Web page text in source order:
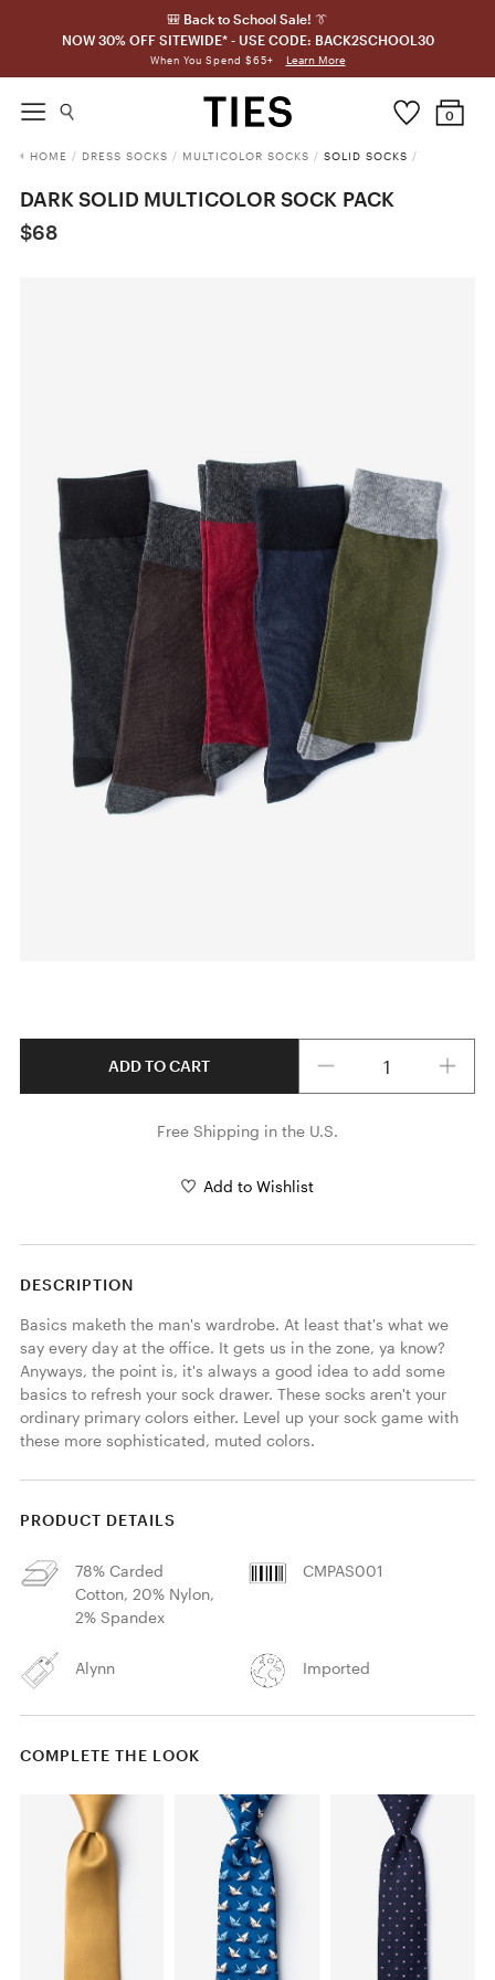
🎒 Back to School Sale! 👔
NOW 30% OFF SITEWIDE* - USE CODE: BACK2SCHOOL30
When You Spend $65+ Learn More
0
HOME / DRESS SOCKS / MULTICOLOR SOCKS / SOLID SOCKS /
DARK SOLID MULTICOLOR SOCK PACK
$68
ADD TO CART
Free Shipping in the U.S.
Add to Wishlist
DESCRIPTION
Basics maketh the man's wardrobe. At least that's what we
say every day at the office. It gets us in the zone, ya know?
Anyways, the point is, it's always a good idea to add some
basics to refresh your sock drawer. These socks aren't your
ordinary primary colors either. Level up your sock game with
these more sophisticated, muted colors.
PRODUCT DETAILS
78% Carded
Cotton, 20% Nylon,
2% Spandex
CMPAS001
Alynn Imported
COMPLETE THE LOOK